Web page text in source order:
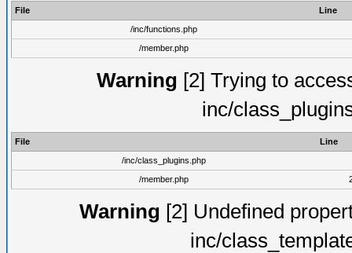
File
Line
/inc/functions.php
/member.php
Warning [2] Trying to
inc/
File
Line
/inc/class_plugins.php
/member.php
Warning [2] Undefined
inc/